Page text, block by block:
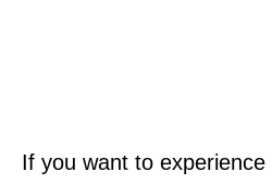
If you want to